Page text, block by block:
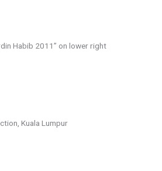
Habib 2011” on lower right
Kuala Lumpur